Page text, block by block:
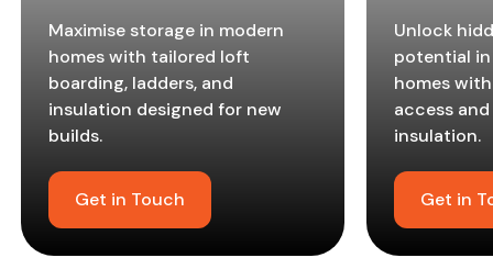
Maximise storage in modern
homes with tailored loft
boarding, ladders, and
insulation designed for new
builds.
Get in Touch
Unlock
potential
homes
access
insulation.
Get in